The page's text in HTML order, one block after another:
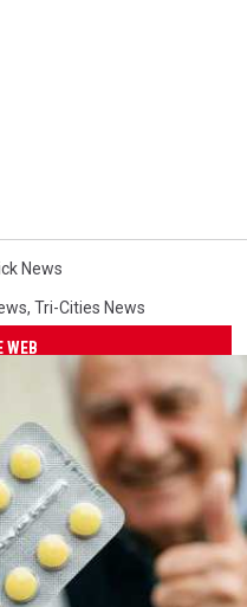
News
, Tri-Cities News
WEB